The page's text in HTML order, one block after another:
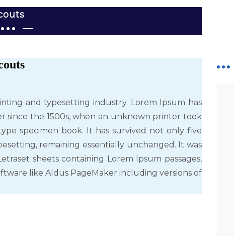
and typesetting industry. Lorem Ipsum has
since the 1500s, when an unknown printer took
specimen book. It has survived not only five
remaining essentially unchanged. It was
sheets containing Lorem Ipsum passages,
like Aldus PageMaker including versions of